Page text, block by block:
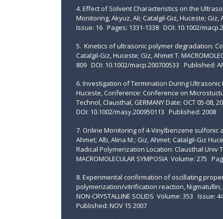
4. Effect of Solvent Characteristics on the
Monitoring, Akyuz, Ali; Catalgil-Giz, Huceste; Giz,
Issue: 16 Pages: 1331-1338 DOI: 10.1002/
5. Kinetics of ultrasonic polymer degradation:
Catalgil-Giz, Huceste; Giz, Ahmet T.
809 DOI: 10.1002/macp.200700533 Published:
6. Investigation of Termination During
Huceste, Conference: Conference on
Technol, Clausthal, GERMANY Date: OCT 05-08,
DOI: 10.1002/masy.200950113 Published: 2008
7. Online Monitoring of 4-Vinylbenzene sulfonic
Ahmet; Alb, Alina M.; Giz, Ahmet; Catalgil-Giz
Radical Polymerization Location: Clausthal Univ
MACROMOLECULAR SYMPOSIA Volume: 275
8. Experimental confirmation of oscillating
polymerization/vitrification reaction, Nigmatullin,
NON-CRYSTALLINE SOLIDS Volume: 353
Published: NOV 15 2007